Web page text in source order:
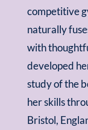
competitive
naturally
with
developed
study of the
her skills
Bristol,